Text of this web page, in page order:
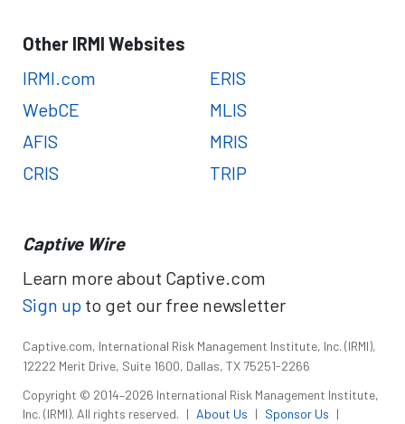
Other IRMI Websites
IRMI.com
WebCE
AFIS
CRIS
ERIS
MLIS
MRIS
TRIP
Captive Wire
Learn more about Captive.com
Sign up to get our free newsletter
Captive.com, International Risk Management Institute, Inc. (IRMI),
12222 Merit Drive, Suite 1600, Dallas, TX 75251-2266
Copyright © 2014–2026 International Risk Management Institute,
Inc. (IRMI). All rights reserved. | About Us | Sponsor Us |